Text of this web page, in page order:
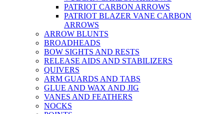
PATRIOT CARBON ARROWS
PATRIOT BLAZER VANE CARBON
ARROWS
ARROW BLUNTS
BROADHEADS
BOW SIGHTS AND RESTS
RELEASE AIDS AND STABILIZERS
QUIVERS
ARM GUARDS AND TABS
GLUE AND WAX AND JIG
VANES AND FEATHERS
NOCKS